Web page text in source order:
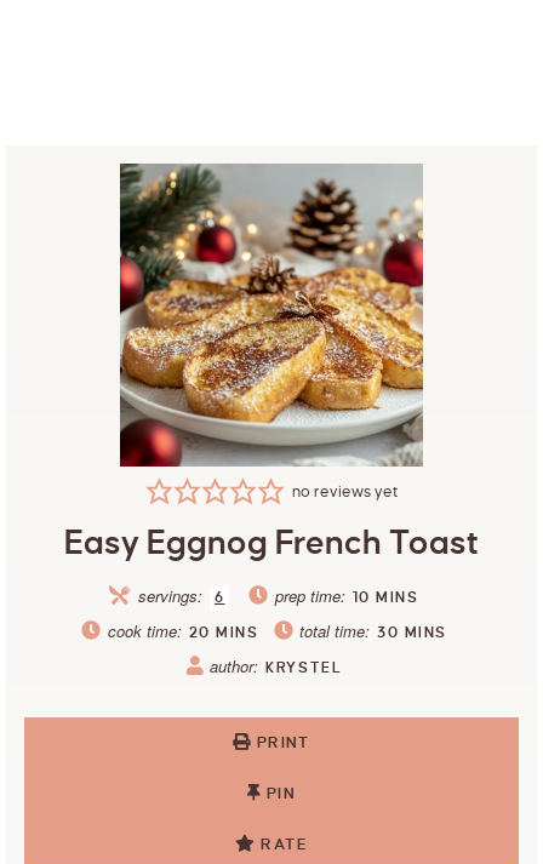
no reviews yet
Easy Eggnog French Toast
servings: 6 prep time: 10 MINS
cook time: 20 MINS total time: 30 MINS
author: KRYSTEL
PRINT
PIN
RATE